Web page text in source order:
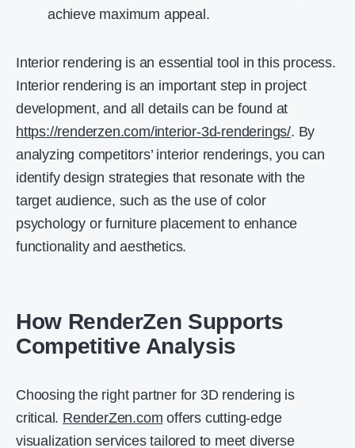
achieve maximum appeal.
Interior rendering is an essential tool in this process.
Interior rendering is an important step in project
development, and all details can be found at
https://renderzen.com/interior-3d-renderings/. By
analyzing competitors’ interior renderings, you can
identify design strategies that resonate with the
target audience, such as the use of color
psychology or furniture placement to enhance
functionality and aesthetics.
How RenderZen Supports
Competitive Analysis
Choosing the right partner for 3D rendering is
critical. RenderZen.com offers cutting-edge
visualization services tailored to meet diverse